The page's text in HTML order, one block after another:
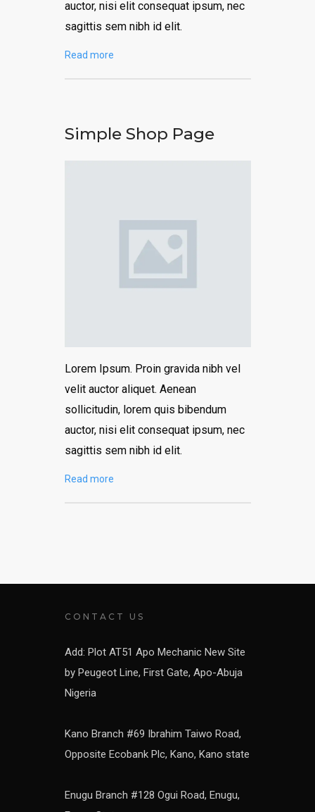
auctor, nisi elit consequat ipsum, nec
sagittis sem nibh id elit.
Read more
Simple Shop Page
Lorem Ipsum. Proin gravida nibh vel
velit auctor aliquet. Aenean
sollicitudin, lorem quis bibendum
auctor, nisi elit consequat ipsum, nec
sagittis sem nibh id elit.
Read more
CONTACT US
Add: Plot AT51 Apo Mechanic New Site
by Peugeot Line, First Gate, Apo-Abuja
Nigeria
Kano Branch #69 Ibrahim Taiwo Road,
Opposite Ecobank Plc, Kano, Kano state
Enugu Branch #128 Ogui Road, Enugu,